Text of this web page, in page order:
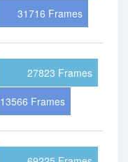
31716 Frames
27823 Frames
13566 Frames